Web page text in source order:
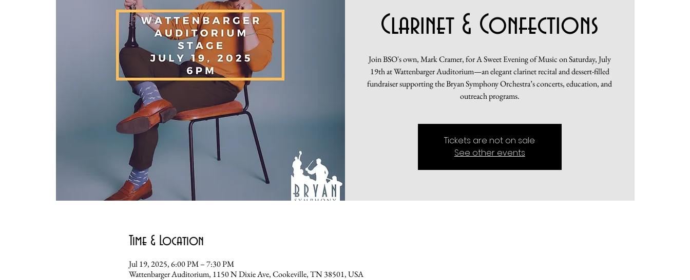
Clarinet & Confections
Join BSO's own, Mark Cramer, for A Sweet Evening of Music on Saturday, July
19th at Wattenbarger Auditorium—an elegant clarinet recital and dessert-filled
fundraiser supporting the Bryan Symphony Orchestra’s concerts, education, and
outreach programs.
Tickets are not on sale
See other events
Time & Location
Jul 19, 2025, 6:00 PM – 7:30 PM
Wattenbarger Auditorium, 1150 N Dixie Ave, Cookeville, TN 38501, USA